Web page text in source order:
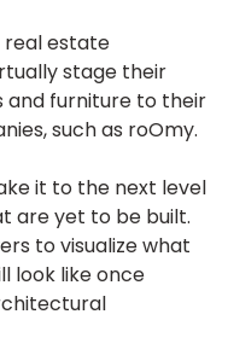
real estate
stage their
and furniture to their
such as roOmy.
it to the next level
are yet to be built.
to visualize what
look like once